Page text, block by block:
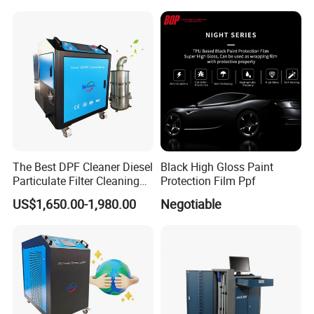
Store in a cool, dry environment in unopened container. Keep from freezing.
The ingredients in the exhaust sealer are inert once dried.
There are no dangerous fumes when dried nor are there any dangerous
fumes when wet.
exposure occur, remove to fresh air.
exposed areas with soap and water. If irritation or redness occurs and
3.Eye contact: Exposed eyes should be immediately flushed with copious
amounts of water. If irritation, pain, swelling or tearing persist, seek medical
attention.
4.Ingestion: No harmful effects expected.
The Best DPF Cleaner Diesel
Particulate Filter Cleaning
Machine
US$1,650.00-1,980.00
Black High Gloss Paint
Protection Film Ppf
Negotiable